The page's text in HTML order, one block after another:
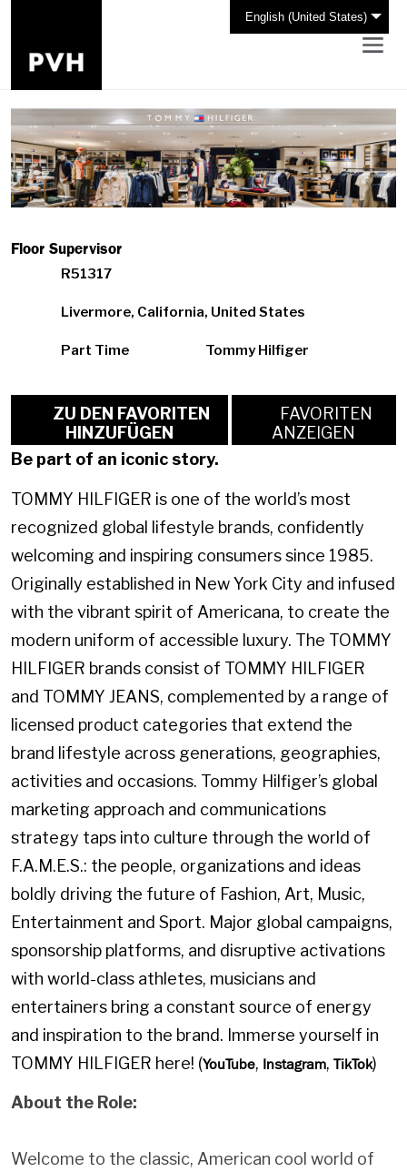
English (United States)
Floor Supervisor
R51317
Livermore, California, United States
Part Time Tommy Hilfiger
HINZUFÜGEN
FAVORITEN
ANZEIGEN
Be part of an iconic story.
TOMMY HILFIGER is one of the world’s most
recognized global lifestyle brands, confidently
welcoming and inspiring consumers since 1985.
Originally established in New York City and infused
with the vibrant spirit of Americana, to create the
modern uniform of accessible luxury. The TOMMY
HILFIGER brands consist of TOMMY HILFIGER
and TOMMY JEANS, complemented by a range of
licensed product categories that extend the
brand lifestyle across generations, geographies,
activities and occasions. Tommy Hilfiger’s global
marketing approach and communications
strategy taps into culture through the world of
F.A.M.E.S.: the people, organizations and ideas
boldly driving the future of Fashion, Art, Music,
Entertainment and Sport. Major global campaigns,
sponsorship platforms, and disruptive activations
with world-class athletes, musicians and
entertainers bring a constant source of energy
and inspiration to the brand. Immerse yourself in
TOMMY HILFIGER here! (YouTube, Instagram, TikTok)
About the Role:
Welcome to the classic, American cool world of